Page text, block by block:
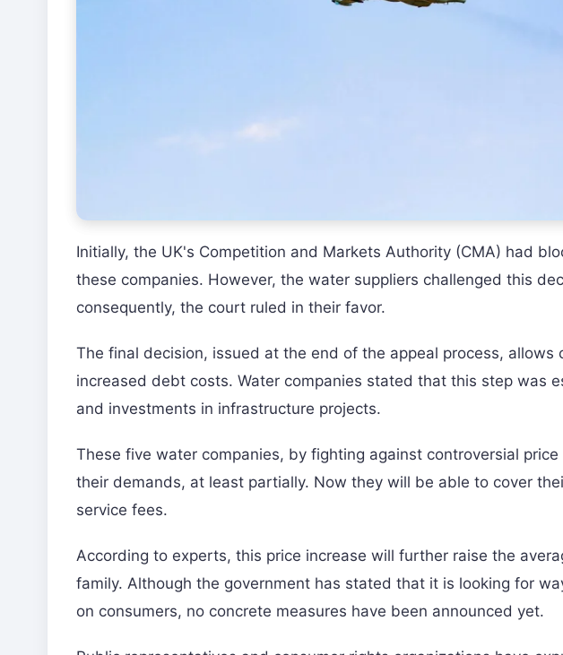
Initially, the UK's Competition and Markets Authority (CMA) had
these companies. However, the water suppliers challenged this
consequently, the court ruled in their favor.
The final decision, issued at the end of the appeal process, allows
increased debt costs. Water companies stated that this step was
and investments in infrastructure projects.
These five water companies, by fighting against controversial
their demands, at least partially. Now they will be able to cover
service fees.
According to experts, this price increase will further raise the
family. Although the government has stated that it is looking for
on consumers, no concrete measures have been announced yet.